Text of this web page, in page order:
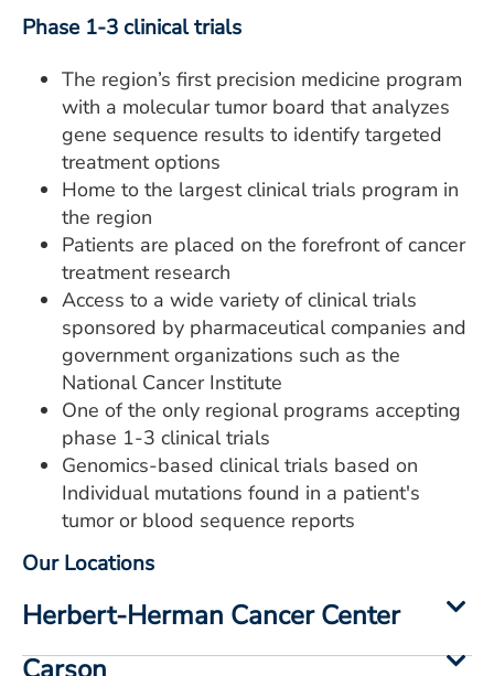
Phase 1-3 clinical trials
The region’s first precision medicine program
with a molecular tumor board that analyzes
gene sequence results to identify targeted
treatment options
Home to the largest clinical trials program in
the region
Patients are placed on the forefront of cancer
treatment research
Access to a wide variety of clinical trials
sponsored by pharmaceutical companies and
government organizations such as the
National Cancer Institute
One of the only regional programs accepting
phase 1-3 clinical trials
Genomics-based clinical trials based on
Individual mutations found in a patient's
tumor or blood sequence reports
Our Locations
Herbert-Herman Cancer Center